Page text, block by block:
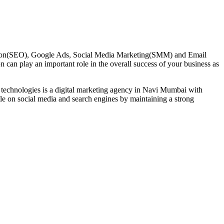
Google Ads, Social Media Marketing(SMM) and Email
play an important role in the overall success of your business as
is a digital marketing agency in Navi Mumbai with
on social media and search engines by maintaining a strong